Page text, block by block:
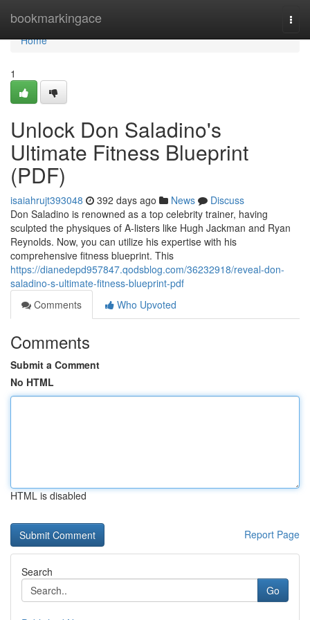
bookmarkingace
Home
Home
1
Unlock Don Saladino's
Ultimate Fitness Blueprint
(PDF)
isaiahrujt393048 392 days ago News
Discuss
Don Saladino is renowned as a top celebrity trainer, having
sculpted the physiques of A-listers like Hugh Jackman and Ryan
Reynolds. Now, you can utilize his expertise with his
comprehensive fitness blueprint. This
https://dianedepd957847.qodsblog.com/36232918/reveal-don-
saladino-s-ultimate-fitness-blueprint-pdf
Comments
Who Upvoted
Comments
Submit a Comment
No HTML
HTML is disabled
Report Page
Search
Go